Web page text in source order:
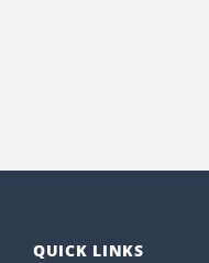
QUICK LINKS